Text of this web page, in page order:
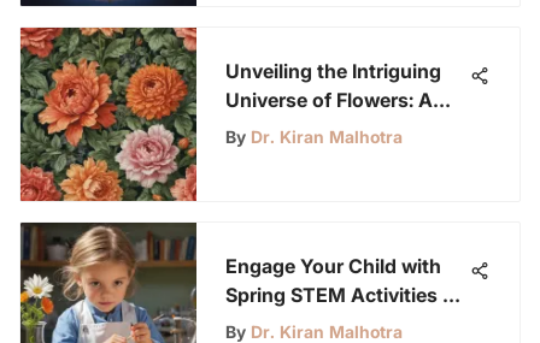
Unveiling the Intriguing
Universe of Flowers: A
Profound Exploration of
By Dr. Kiran Malhotra
Engage Your Child with
Spring STEM Activities at
LabLittles - Fun &
By Dr. Kiran Malhotra